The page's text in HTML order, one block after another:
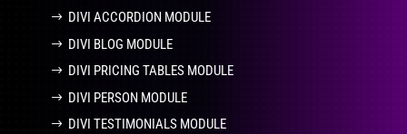
DIVI ACCORDION MODULE
DIVI BLOG MODULE
DIVI PRICING TABLES MODULE
DIVI PERSON MODULE
DIVI TESTIMONIALS MODULE